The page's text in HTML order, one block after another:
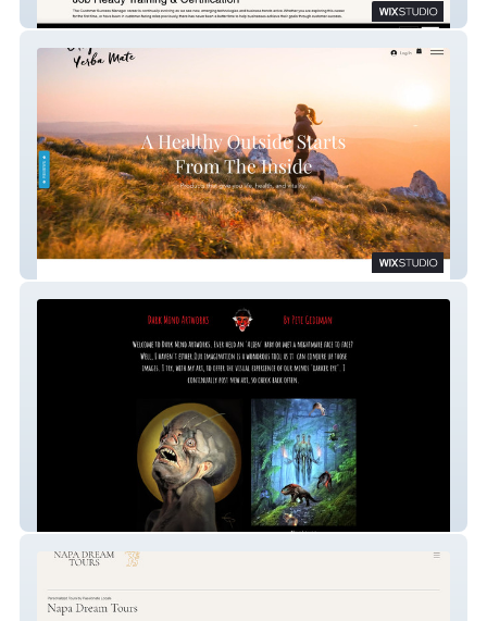
CS Institute LLC
Oregon Yerba Mate
Dark Mind Artworks